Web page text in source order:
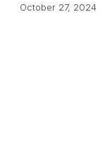
October 27, 2024